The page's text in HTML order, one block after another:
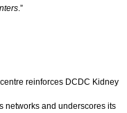
.”
reinforces DCDC Kidney
networks and underscores its